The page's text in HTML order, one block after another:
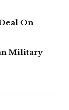
On
Military